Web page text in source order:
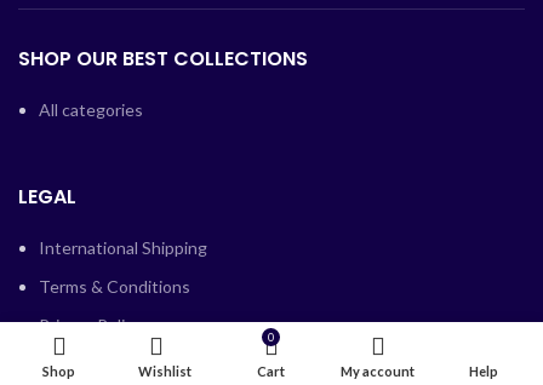
SHOP OUR BEST COLLECTIONS
All categories
LEGAL
International Shipping
Terms & Conditions
Privacy Policy
Blocked services and companies
Shop Wishlist
0
Cart My account Help